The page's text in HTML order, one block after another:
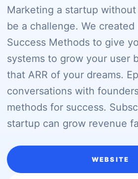
Marketing a startup without
be a challenge. We created
Success Methods to give
systems to grow your user
that ARR of your dreams.
conversations with
methods for success.
startup can grow revenue
WEBSITE